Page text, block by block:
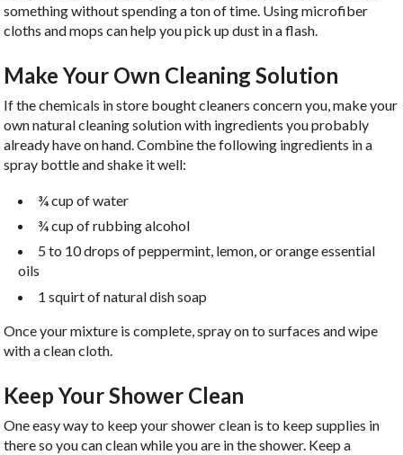
something without spending a ton of time. Using microfiber
cloths and mops can help you pick up dust in a flash.
Make Your Own Cleaning Solution
If the chemicals in store bought cleaners concern you, make your
own natural cleaning solution with ingredients you probably
already have on hand. Combine the following ingredients in a
spray bottle and shake it well:
¾ cup of water
¾ cup of rubbing alcohol
5 to 10 drops of peppermint, lemon, or orange essential
oils
1 squirt of natural dish soap
Once your mixture is complete, spray on to surfaces and wipe
with a clean cloth.
Keep Your Shower Clean
One easy way to keep your shower clean is to keep supplies in
there so you can clean while you are in the shower. Keep a